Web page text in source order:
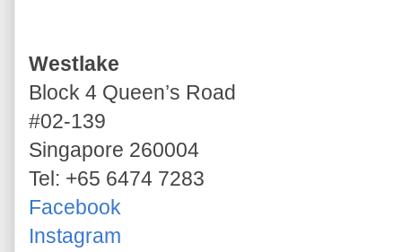
Westlake
Block 4 Queen’s Road
#02-139
Singapore 260004
Tel: +65 6474 7283
Facebook
Instagram